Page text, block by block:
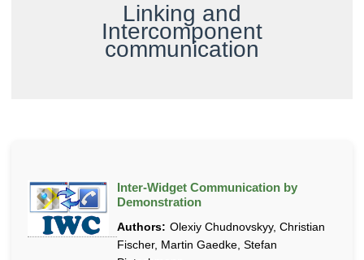
Linking and
Intercomponent
communication
Inter-Widget Communication by
Demonstration
Authors: Olexiy Chudnovskyy, Christian
Fischer, Martin Gaedke, Stefan